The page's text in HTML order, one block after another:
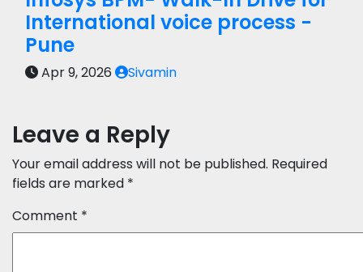
International voice process -
Pune
Apr 9, 2026 Sivamin
Leave a Reply
Your email address will not be published. Required
fields are marked *
Comment *